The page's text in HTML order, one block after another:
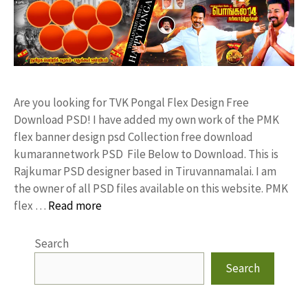
Are you looking for TVK Pongal Flex Design Free
Download PSD! I have added my own work of the PMK
flex banner design psd Collection free download
kumarannetwork PSD File Below to Download. This is
Rajkumar PSD designer based in Tiruvannamalai. I am
the owner of all PSD files available on this website. PMK
flex … Read more
Search
Search